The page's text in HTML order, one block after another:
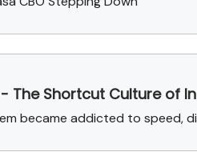
The Shortcut Culture of
became addicted to speed,